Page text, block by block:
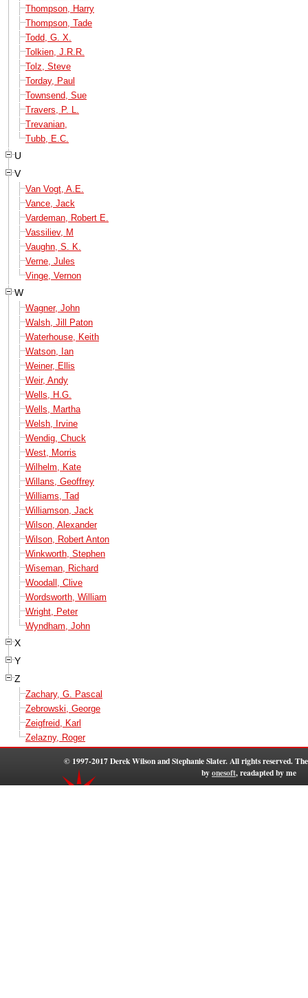
Thompson, Harry
Thompson, Tade
Todd, G. X.
Tolkien, J.R.R.
Tolz, Steve
Torday, Paul
Townsend, Sue
Travers, P. L.
Trevanian,
Tubb, E.C.
U
V
Van Vogt, A.E.
Vance, Jack
Vardeman, Robert E.
Vassiliev, M
Vaughn, S. K.
Verne, Jules
Vinge, Vernon
W
Wagner, John
Walsh, Jill Paton
Waterhouse, Keith
Watson, Ian
Weiner, Ellis
Weir, Andy
Wells, H.G.
Wells, Martha
Welsh, Irvine
Wendig, Chuck
West, Morris
Wilhelm, Kate
Willans, Geoffrey
Williams, Tad
Williamson, Jack
Wilson, Alexander
Wilson, Robert Anton
Winkworth, Stephen
Wiseman, Richard
Woodall, Clive
Wordsworth, William
Wright, Peter
Wyndham, John
X
Y
Z
Zachary, G. Pascal
Zebrowski, George
Zeigfreid, Karl
Zelazny, Roger
© 1997-2017 Derek Wilson and Stephanie Slater. All rights reserved.
byonesoft, readapted by me